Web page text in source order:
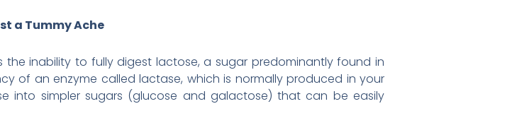
a Tummy Ache
the inability to fully digest lactose, a sugar predominantly found in
of an enzyme called lactase, which is normally produced in your
into simpler sugars (glucose and galactose) that can be easily